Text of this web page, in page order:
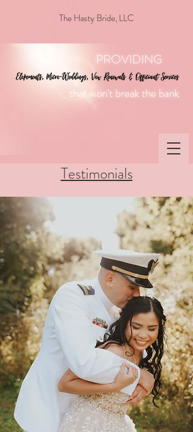
PROVIDING
that won't break the bank
The Hasty Bride, LLC
Testimonials